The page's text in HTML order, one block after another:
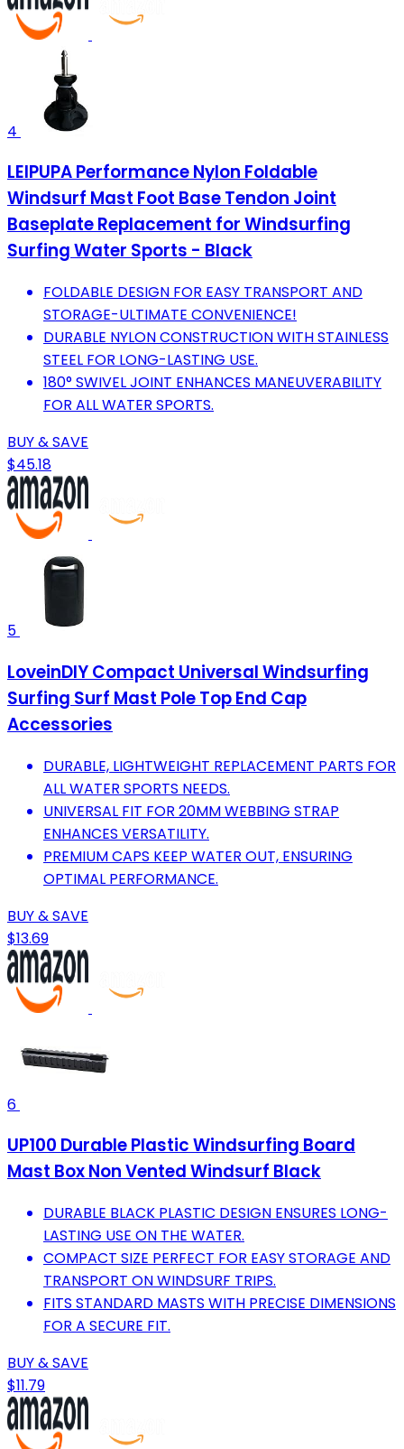
4
LEIPUPA Performance Nylon Foldable
Windsurf Mast Foot Base Tendon Joint
Baseplate Replacement for Windsurfing
Surfing Water Sports - Black
FOLDABLE DESIGN FOR EASY TRANSPORT AND
STORAGE-ULTIMATE CONVENIENCE!
DURABLE NYLON CONSTRUCTION WITH STAINLESS
STEEL FOR LONG-LASTING USE.
180° SWIVEL JOINT ENHANCES MANEUVERABILITY
FOR ALL WATER SPORTS.
BUY & SAVE
$45.18
5
LoveinDIY Compact Universal Windsurfing
Surfing Surf Mast Pole Top End Cap
Accessories
DURABLE, LIGHTWEIGHT REPLACEMENT PARTS FOR
ALL WATER SPORTS NEEDS.
UNIVERSAL FIT FOR 20MM WEBBING STRAP
ENHANCES VERSATILITY.
PREMIUM CAPS KEEP WATER OUT, ENSURING
OPTIMAL PERFORMANCE.
BUY & SAVE
$13.69
6
UP100 Durable Plastic Windsurfing Board
Mast Box Non Vented Windsurf Black
DURABLE BLACK PLASTIC DESIGN ENSURES LONG-
LASTING USE ON THE WATER.
COMPACT SIZE PERFECT FOR EASY STORAGE AND
TRANSPORT ON WINDSURF TRIPS.
FITS STANDARD MASTS WITH PRECISE DIMENSIONS
FOR A SECURE FIT.
BUY & SAVE
$11.79